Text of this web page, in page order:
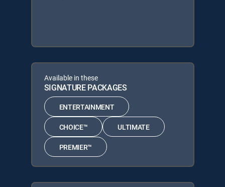
Available in these
SIGNATURE PACKAGES
ENTERTAINMENT
CHOICE™ ULTIMATE
PREMIER™